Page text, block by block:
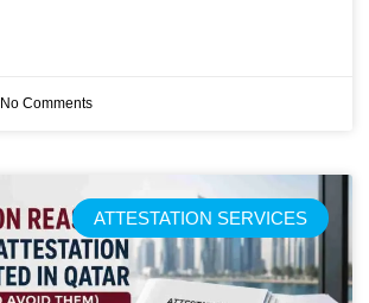
No Comments
ATTESTATION SERVICES